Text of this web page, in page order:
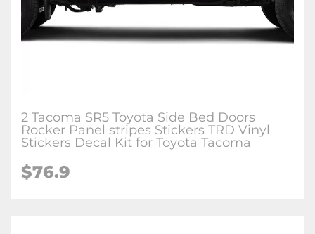
2 Tacoma SR5 Toyota Side Bed Doors
Rocker Panel stripes Stickers TRD Vinyl
Stickers Decal Kit for Toyota Tacoma
$76.9